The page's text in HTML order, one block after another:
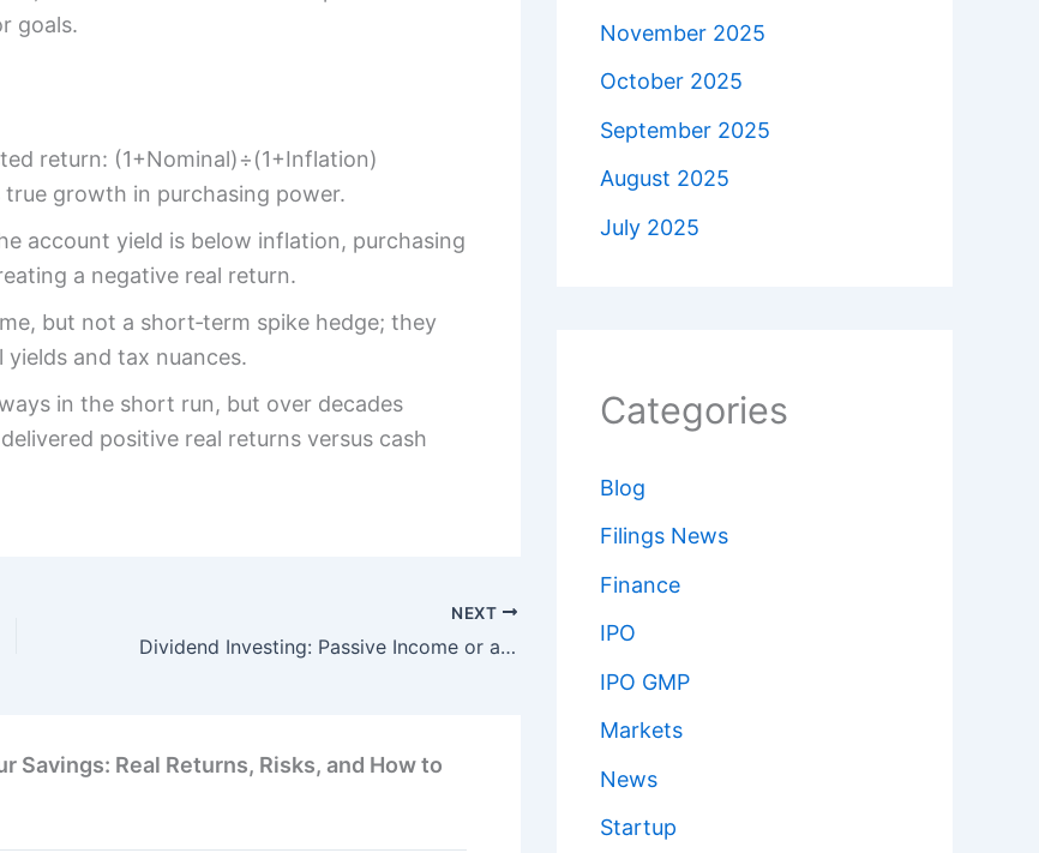
goals.
return: (1+Nominal)÷(1+Inflation)
growth in purchasing power.
account yield is below inflation, purchasing
a negative real return.
but not a short‑term spike hedge; they
and tax nuances.
in the short run, but over decades
positive real returns versus cash
NEXT
Dividend Investing: Passive Income or a Trap? How to Do It Right in 2025
Savings: Real Returns, Risks, and How to
November 2025
October 2025
September 2025
August 2025
July 2025
Categories
Blog
Filings News
Finance
IPO
IPO GMP
Markets
News
Startup